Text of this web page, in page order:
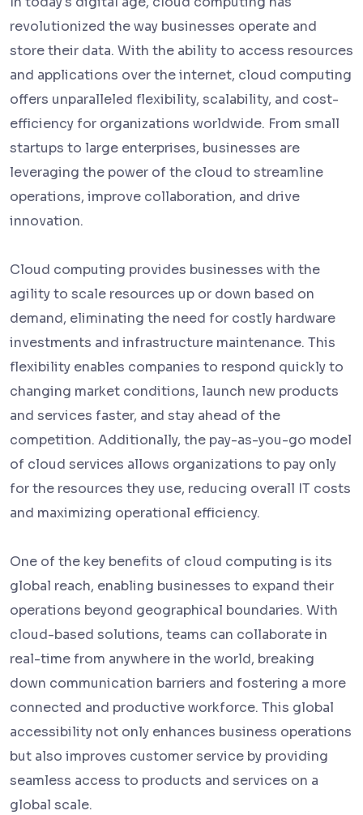
revolutionized the way businesses operate and
store their data. With the ability to access resources
and applications over the internet, cloud computing
offers unparalleled flexibility, scalability, and cost-
efficiency for organizations worldwide. From small
startups to large enterprises, businesses are
leveraging the power of the cloud to streamline
operations, improve collaboration, and drive
innovation.
Cloud computing provides businesses with the
agility to scale resources up or down based on
demand, eliminating the need for costly hardware
investments and infrastructure maintenance. This
flexibility enables companies to respond quickly to
changing market conditions, launch new products
and services faster, and stay ahead of the
competition. Additionally, the pay-as-you-go model
of cloud services allows organizations to pay only
for the resources they use, reducing overall IT costs
and maximizing operational efficiency.
One of the key benefits of cloud computing is its
global reach, enabling businesses to expand their
operations beyond geographical boundaries. With
cloud-based solutions, teams can collaborate in
real-time from anywhere in the world, breaking
down communication barriers and fostering a more
connected and productive workforce. This global
accessibility not only enhances business operations
but also improves customer service by providing
seamless access to products and services on a
global scale.